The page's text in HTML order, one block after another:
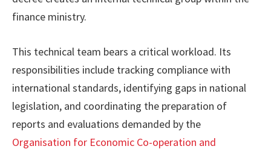
finance ministry.
This technical team bears a critical workload. Its
responsibilities include tracking compliance with
international standards, identifying gaps in national
legislation, and coordinating the preparation of
reports and evaluations demanded by the
Organisation for Economic Co-operation and